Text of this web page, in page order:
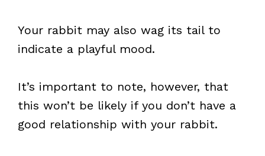
Your rabbit may also wag its tail to
indicate a playful mood.
It’s important to note, however, that
this won’t be likely if you don’t have a
good relationship with your rabbit.